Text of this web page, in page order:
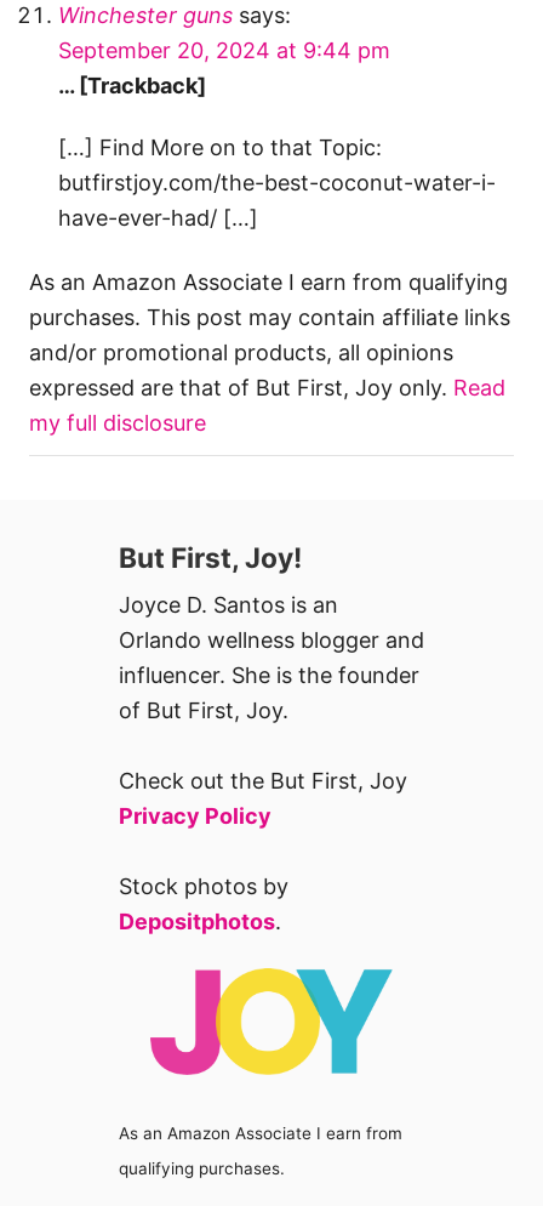
Winchester guns says:
September 20, 2024 at 9:44 pm
… [Trackback]
[…] Find More on to that Topic:
butfirstjoy.com/the-best-coconut-water-i-
have-ever-had/ […]
As an Amazon Associate I earn from qualifying
purchases. This post may contain affiliate links
and/or promotional products, all opinions
expressed are that of But First, Joy only. Read
my full disclosure
But First, Joy!
Joyce D. Santos is an
Orlando wellness blogger and
influencer. She is the founder
of But First, Joy.
Check out the But First, Joy
Privacy Policy
Stock photos by
Depositphotos.
As an Amazon Associate I earn from
qualifying purchases.